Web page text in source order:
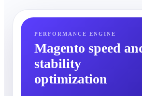
PERFORMANCE ENGINE
Magento speed
stability
optimization